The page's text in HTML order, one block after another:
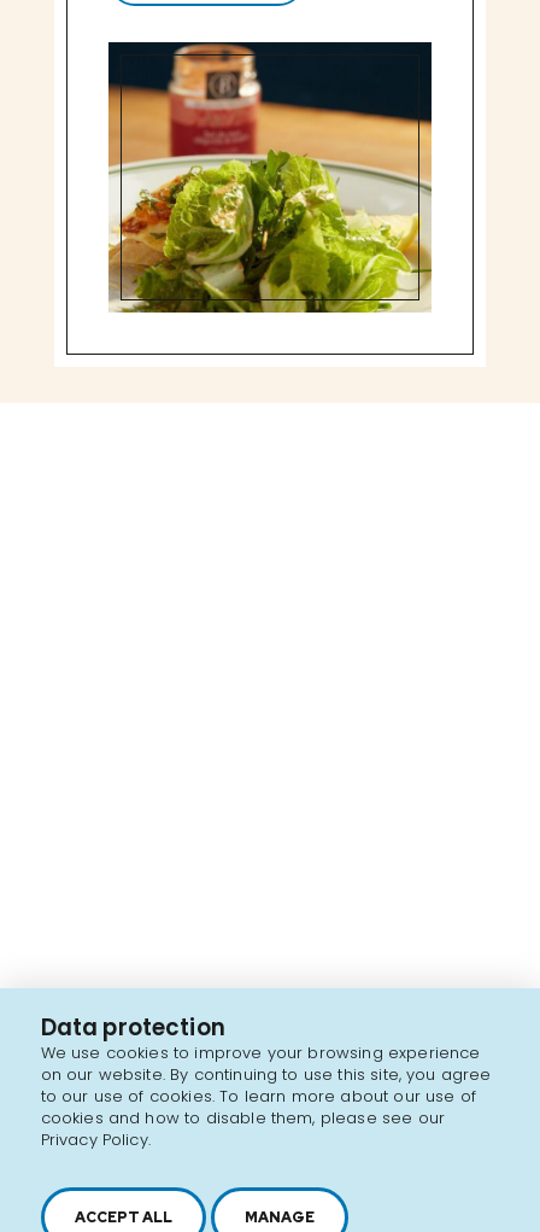
Data protection
We use cookies to improve your browsing experience
on our website. By continuing to use this site, you agree
to our use of cookies. To learn more about our use of
cookies and how to disable them, please see our
Privacy Policy.
ACCEPT ALL MANAGE